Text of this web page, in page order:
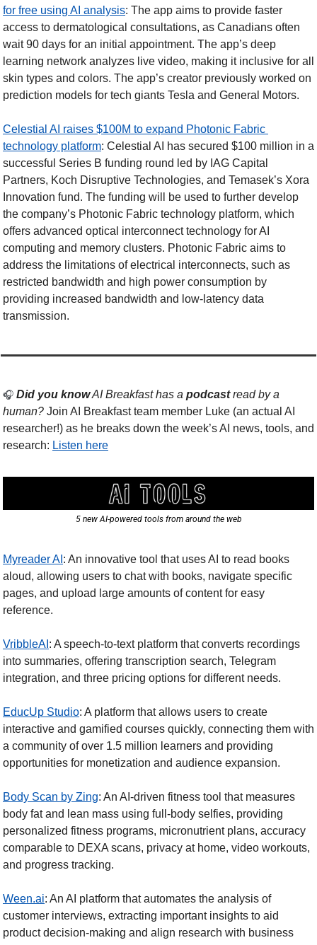
for free using AI analysis: The app aims to provide faster
access to dermatological consultations, as Canadians often
wait 90 days for an initial appointment. The app’s deep
learning network analyzes live video, making it inclusive for all
skin types and colors. The app’s creator previously worked on
prediction models for tech giants Tesla and General Motors.
Celestial AI raises $100M to expand Photonic Fabric
technology platform: Celestial AI has secured $100 million in a
successful Series B funding round led by IAG Capital
Partners, Koch Disruptive Technologies, and Temasek’s Xora
Innovation fund. The funding will be used to further develop
the company’s Photonic Fabric technology platform, which
offers advanced optical interconnect technology for AI
computing and memory clusters. Photonic Fabric aims to
address the limitations of electrical interconnects, such as
restricted bandwidth and high power consumption by
providing increased bandwidth and low-latency data
transmission.
🎧 Did you know AI Breakfast has a podcast read by a
human? Join AI Breakfast team member Luke (an actual AI
researcher!) as he breaks down the week’s AI news, tools, and
research: Listen here
5 new AI-powered tools from around the web
Myreader AI : An innovative tool that uses AI to read books
aloud, allowing users to chat with books, navigate specific
pages, and upload large amounts of content for easy
reference.
VribbleAI : A speech-to-text platform that converts recordings
into summaries, offering transcription search, Telegram
integration, and three pricing options for different needs.
EducUp Studio: A platform that allows users to create
interactive and gamified courses quickly, connecting them with
a community of over 1.5 million learners and providing
opportunities for monetization and audience expansion.
Body Scan by Zing: An AI-driven fitness tool that measures
body fat and lean mass using full-body selfies, providing
personalized fitness programs, micronutrient plans, accuracy
comparable to DEXA scans, privacy at home, video workouts,
and progress tracking.
Ween.ai: An AI platform that automates the analysis of
customer interviews, extracting important insights to aid
product decision-making and align research with business